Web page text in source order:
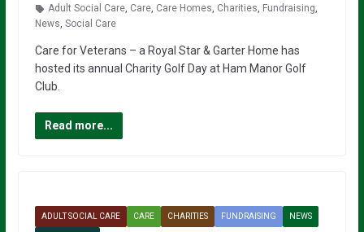
Adult Social Care, Care, Care Homes, Charities, Fundraising,
News, Social Care
Care for Veterans – a Royal Star & Garter Home has
hosted its annual Charity Golf Day at Ham Manor Golf
Club.
Read more...
ADULT SOCIAL CARE CARE CHARITIES FUNDRAISING NEWS